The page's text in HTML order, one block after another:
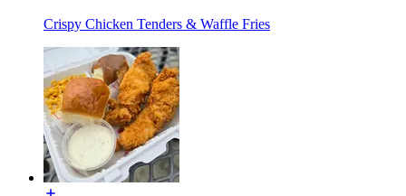
Crispy Chicken Tenders & Waffle Fries